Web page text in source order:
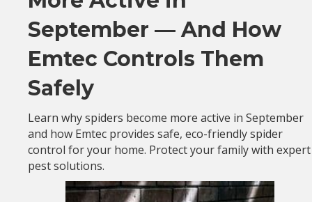
September — And How
Emtec Controls Them
Safely
Learn why spiders become more active in September
and how Emtec provides safe, eco-friendly spider
control for your home. Protect your family with expert
pest solutions.